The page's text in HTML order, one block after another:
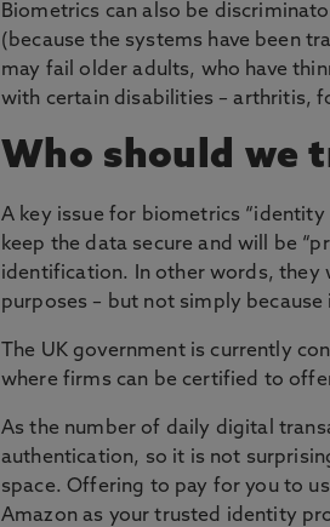
Biometrics can also be
(because the systems have been
may fail older adults, who have
with certain disabilities – arthritis,
Who should we
A key issue for biometrics
keep the data secure and will be
identification. In other words, they
purposes – but not simply because
The UK government is currently
where firms can be certified to
As the number of daily digital
authentication, so it is not
space. Offering to pay for you to
Amazon as your trusted identity